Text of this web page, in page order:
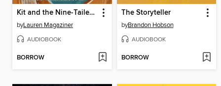
Kit and the Nine-Tailed Fox
byLauren Magaziner
AUDIOBOOK
BORROW
The Storyteller
byBrandon Hobson
AUDIOBOOK
BORROW